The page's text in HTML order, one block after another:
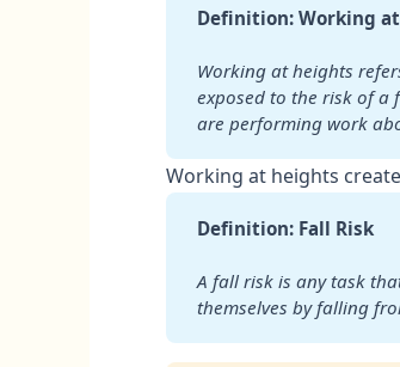
Definition: Working
Working at heights
exposed to the risk of a
are performing work
Working at heights
Definition: Fall Risk
A fall risk is any task
themselves by falling